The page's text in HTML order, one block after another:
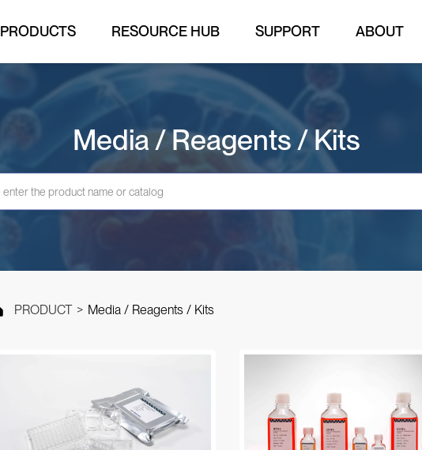
PRODUCTS RESOURCE HUB SUPPORT ABOUT
Media / Reagents / Kits
PRODUCT > Media / Reagents / Kits